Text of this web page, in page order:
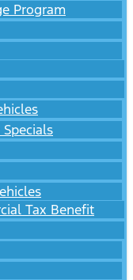
Program
Tax Benefit